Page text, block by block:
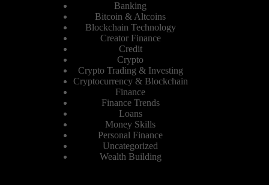
Banking
Bitcoin & Altcoins
Blockchain Technology
Creator Finance
Credit
Crypto
Crypto Trading & Investing
Cryptocurrency & Blockchain
Finance
Finance Trends
Loans
Money Skills
Personal Finance
Uncategorized
Wealth Building